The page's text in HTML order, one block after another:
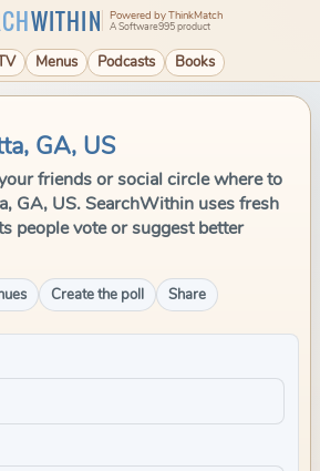
WITHIN Powered by ThinkMatch
A Software995 product
Menus Podcasts Books
GA, US
friends or social circle where to
GA, US. SearchWithin uses fresh
people vote or suggest better
Create the poll Share